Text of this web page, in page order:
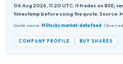
06 Aug 2026, 11:20 UTC. It trades on BSE;
timestamp before using the quote. Source:
Quote source:MStocks market-data feed·
COMPANY PROFILE BUY SHARES